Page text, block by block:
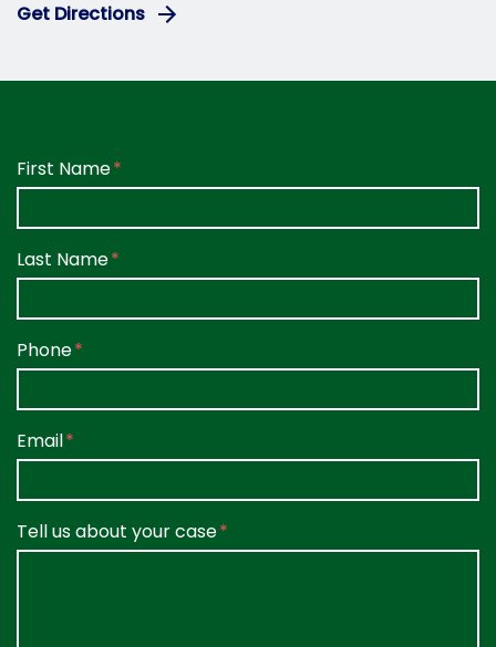
Get Directions
Form Key
Subject
First Name
Last Name
Phone
Email
Tell us about your case